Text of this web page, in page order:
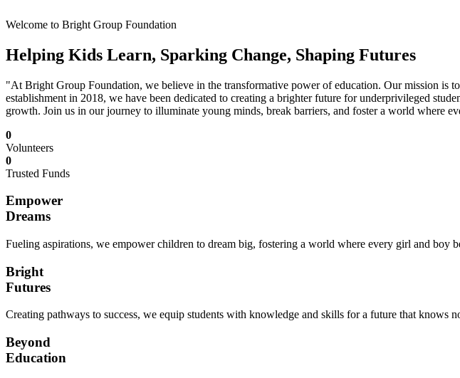
Welcome to Bright Group Foundation
Helping Kids Learn, Sparking Change, Shaping Futures
"At Bright Group Foundation, we believe in the transformative power of education. Our mission is
establishment in 2018, we have been dedicated to creating a brighter future for underprivileged
growth. Join us in our journey to illuminate young minds, break barriers, and foster a world where
0
Volunteers
0
Trusted Funds
Empower
Dreams
Fueling aspirations, we empower children to dream big, fostering a world where every girl and boy
Bright
Futures
Creating pathways to success, we equip students with knowledge and skills for a future that knows
Beyond
Education